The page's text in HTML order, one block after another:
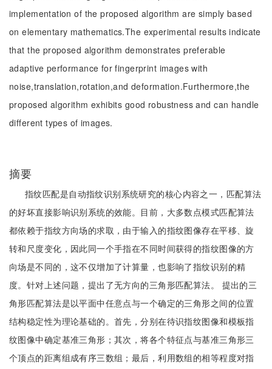
implementation of the proposed algorithm are simply based
on elementary mathematics.The experimental results indicate
that the proposed algorithm demonstrates preferable
adaptive performance for fingerprint images with
noise,translation,rotation,and deformation.Furthermore,the
proposed algorithm exhibits good robustness and can handle
different types of images.
摘要
指纹匹配是自动指纹识别系统研究的核心内容之一，匹配算法
的好坏直接影响识别系统的效能。目前，大多数点模式匹配算法
都依赖于指纹方向场的求取，由于输入的指纹图像存在平移、旋
转和尺度变化，因此同一个手指在不同时间获得的指纹图像的方
向场是不同的，这不仅增加了计算量，也影响了指纹识别的精
度。针对上述问题，提出了无方向的三角形匹配算法。 提出的三
角形匹配算法是以平面中任意点与一个确定的三角形之间的位置
结构稳定性为理论基础的。首先，分别在待识指纹图像和模板指
纹图像中确定基准三角形；其次，将各个特征点与基准三角形三
个顶点的距离组成有序三数组；最后，利用数组的相等程度对指